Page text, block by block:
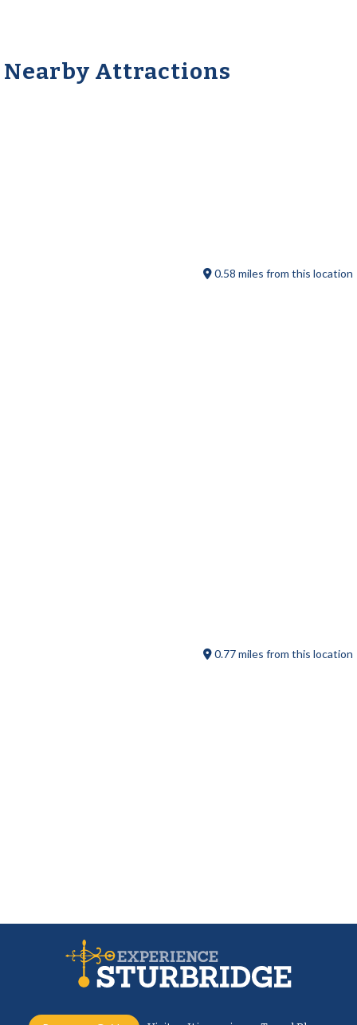
Nearby Attractions
0.58 miles from this location
0.77 miles from this location